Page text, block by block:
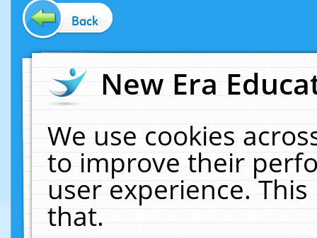
Back
New Era
We use cookies
to improve their
user experience.
that.